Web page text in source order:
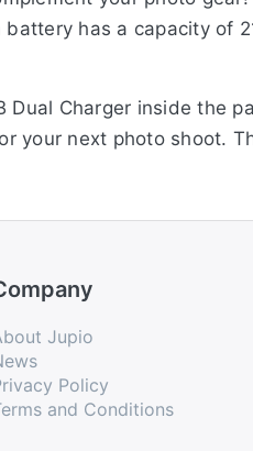
has a capacity of
Charger inside the
your next photo shoot.
Jupio
Policy
and Conditions